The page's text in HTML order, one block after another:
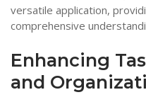
versatile application,
comprehensive
Enhancing
and